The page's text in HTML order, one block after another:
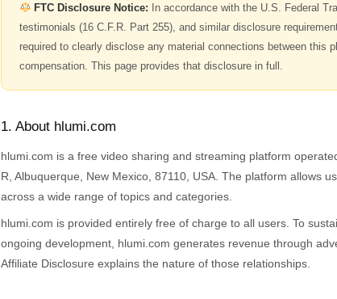
FTC Disclosure Notice: In accordance with the U.S. Federal
testimonials (16 C.F.R. Part 255), and similar disclosure
required to clearly disclose any material connections between this
compensation. This page provides that disclosure in full.
1. About hlumi.com
hlumi.com is a free video sharing and streaming platform
R, Albuquerque, New Mexico, 87110, USA. The platform allows
across a wide range of topics and categories.
hlumi.com is provided entirely free of charge to all users. To
ongoing development, hlumi.com generates revenue through
Affiliate Disclosure explains the nature of those relationships.